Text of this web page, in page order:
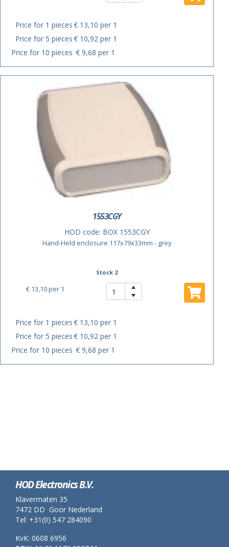
Price for 1 pieces€ 13,10 per 1
Price for 5 pieces€ 10,92 per 1
Price for 10 pieces € 9,68 per 1
1553CGY
HOD code: BOX 1553CGY
Hand-Held enclosure 117x79x33mm - grey
Stock 2
€ 13,10per 1
Price for 1 pieces€ 13,10 per 1
Price for 5 pieces€ 10,92 per 1
Price for 10 pieces € 9,68 per 1
HOD Electronics B.V.
Klavermaten 35
7472 DD Goor Nederland
Tel: +31(0) 547 284090
KvK: 0608 6956